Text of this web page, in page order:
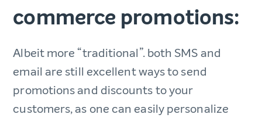
commerce promotions:
Albeit more “traditional”. both SMS and
email are still excellent ways to send
promotions and discounts to your
customers, as one can easily personalize